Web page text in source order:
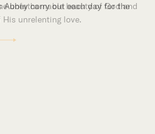
unfathomable beauty of God and
unrelenting love.